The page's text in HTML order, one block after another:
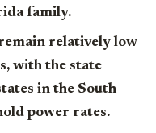
family.
relatively low
with the state
in the South
power rates.